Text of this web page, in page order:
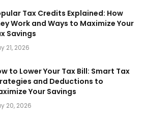
Tax Credits Explained: How
Work and Ways to Maximize Your
Savings
21, 2026
to Lower Your Tax Bill: Smart Tax
and Deductions to
Your Savings
20, 2026